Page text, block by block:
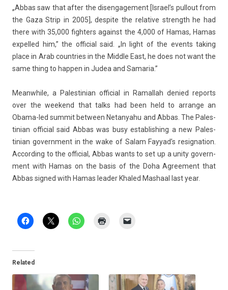
„Abbas saw that after the dis­en­gage­ment [Is­rael’s pul­lout from
the Gaza Strip in 2005], de­spite the re­lative strength he had
there with 35,000 fight­ers against the 4,000 of Hamas, Hamas
ex­pel­led him,” the of­fici­al said. „In light of the events tak­ing
place in Arab co­unt­ries in the Mid­dle East, he does not want the
same thing to happ­en in Judea and Samaria.”
Meanwhile, a Pales­tinian of­fici­al in Ramal­lah de­nied re­ports
over the weekend that talks had been held to ar­range an
Obama-led sum­mit bet­ween Netanyahu and Abbas. The Pales­
tinian of­fici­al said Abbas was busy es­tablish­ing a new Pales­
tinian govern­ment in the wake of Salam Fayyad’s re­sig­na­tion.
Ac­cord­ing to the of­fici­al, Abbas wants to set up a unity govern­
ment with Hamas on the basis of the Doha Ag­ree­ment that
Abbas sig­ned with Hamas lead­er Khaled Mas­ha­al last year.
Related